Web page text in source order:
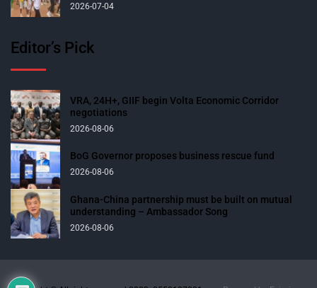
2026-07-04
Editor’s Pick
VRA, 24H+, GIIF begin Volta Economic Corridor
negotiations
2026-08-06
BoG Governor proposes business rescue fund
2026-08-06
Ghana-China partnership must be built on mutual
understanding – Ambassador Song
2026-08-06